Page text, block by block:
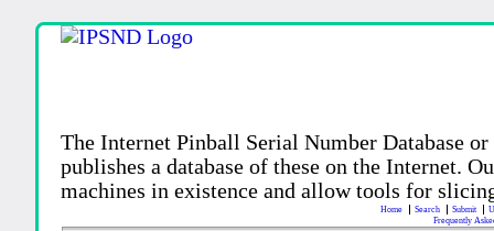
The Internet Pinball Serial Number Database
publishes a database of these on the Internet.
machines in existence and allow tools for
Home Search Submit
Frequently